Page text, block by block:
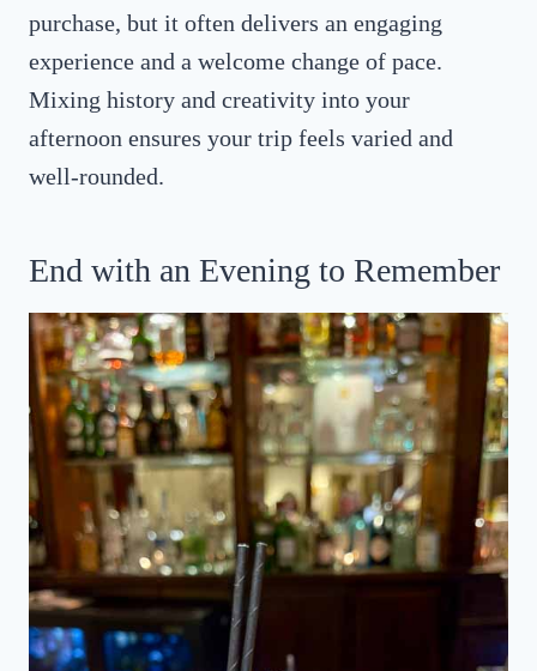
purchase, but it often delivers an engaging
experience and a welcome change of pace.
Mixing history and creativity into your
afternoon ensures your trip feels varied and
well-rounded.
End with an Evening to Remember